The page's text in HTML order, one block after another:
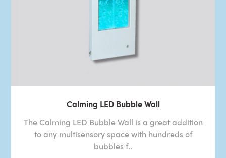
Calming LED Bubble Wall
The Calming LED Bubble Wall is a great addition
to any multisensory space with hundreds of
bubbles f..